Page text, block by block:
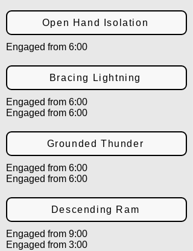
Open Hand Isolation
Engaged from 6:00
Bracing Lightning
Engaged from 6:00
Engaged from 6:00
Grounded Thunder
Engaged from 6:00
Engaged from 6:00
Descending Ram
Engaged from 9:00
Engaged from 3:00